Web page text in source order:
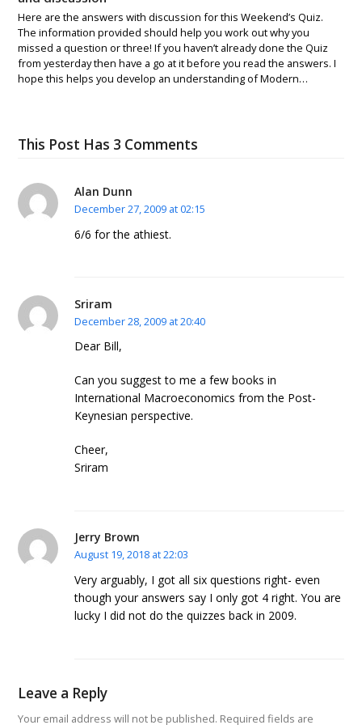
Here are the answers with discussion for this Weekend’s Quiz.
The information provided should help you work out why you
missed a question or three! If you haven’t already done the Quiz
from yesterday then have a go at it before you read the answers. I
hope this helps you develop an understanding of Modern…
This Post Has 3 Comments
Alan Dunn
December 27, 2009 at 02:15
6/6 for the athiest.
Sriram
December 28, 2009 at 20:40
Dear Bill,
Can you suggest to me a few books in
International Macroeconomics from the Post-
Keynesian perspective.
Cheer,
Sriram
Jerry Brown
August 19, 2018 at 22:03
Very arguably, I got all six questions right- even
though your answers say I only got 4 right. You are
lucky I did not do the quizzes back in 2009.
Leave a Reply
Your email address will not be published. Required fields are